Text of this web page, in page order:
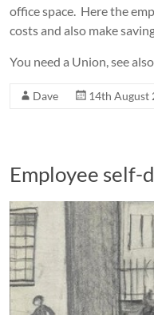
office space. Here the
costs and also make
You need a Union, see also
Dave 14th August
Employee self-